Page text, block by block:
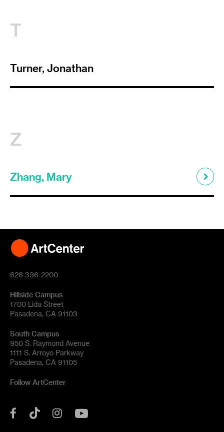
T
Turner, Jonathan
Z
Zhang, Mary
626 396-2200
Hillside Campus
1700 Lida Street
Pasadena, CA 91103
South Campus
950 S. Raymond Avenue
1111 S. Arroyo Parkway
Pasadena, CA 91105
Follow ArtCenter
Facebook
Tok Instagram